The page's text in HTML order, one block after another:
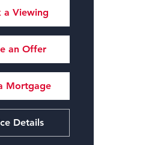
a Viewing
an Offer
Mortgage
Details